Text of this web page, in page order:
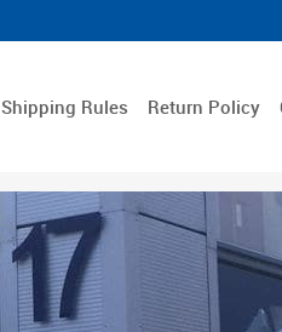
Shipping Rules Return Policy